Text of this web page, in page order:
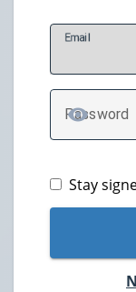
Email
Password
Stay